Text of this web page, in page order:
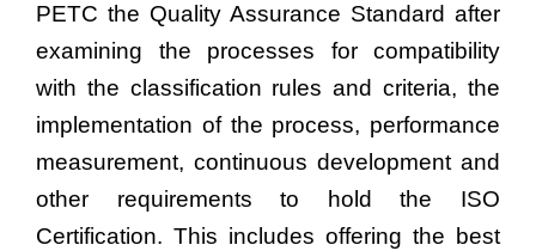
PETC the Quality Assurance Standard after
examining the processes for compatibility
with the classification rules and criteria, the
implementation of the process, performance
measurement, continuous development and
other requirements to hold the ISO
Certification. This includes offering the best